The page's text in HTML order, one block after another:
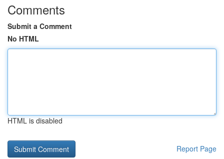
Comments
Submit a Comment
No HTML
HTML is disabled
Report Page